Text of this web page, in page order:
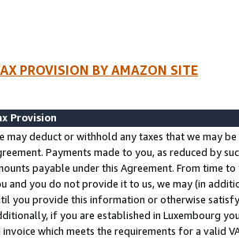
PROVISION BY AMAZON SITE
Provision
may deduct or withhold any taxes that we may
Payments made to you, as reduced by
payable under this Agreement. From time
and you do not provide it to us, we may (in
you provide this information or otherwise
if you are established in Luxembourg
invoice which meets the requirements for a valid